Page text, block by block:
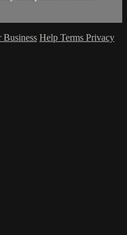
Help Terms Privacy